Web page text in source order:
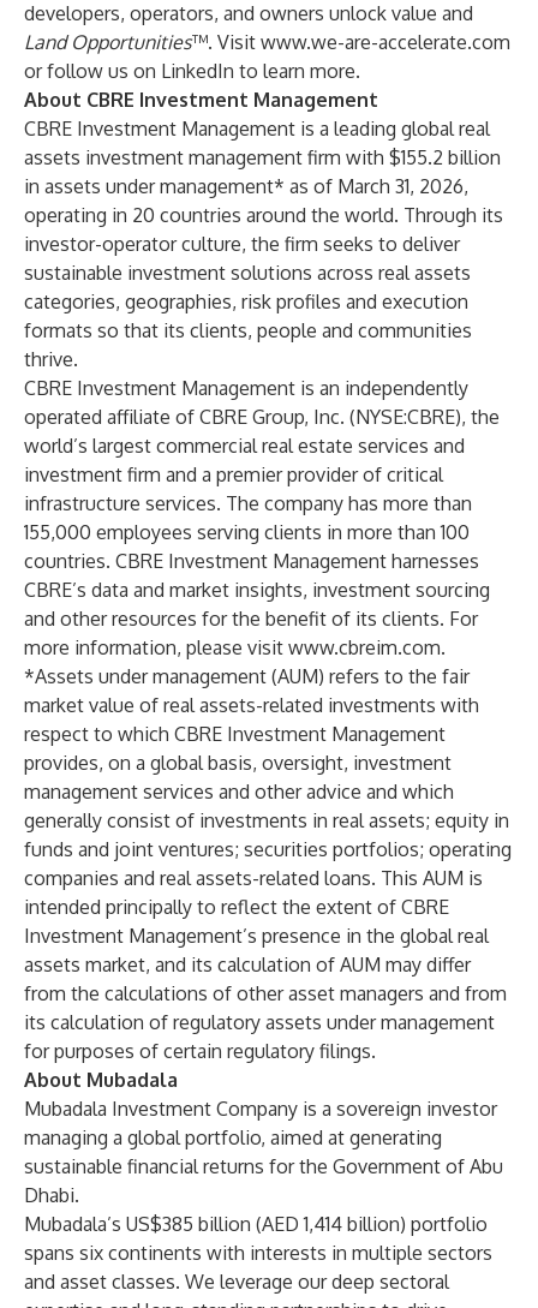
developers, operators, and owners unlock value and
Land Opportunities™. Visit www.we-are-accelerate.com
or follow us on LinkedIn to learn more.
About CBRE Investment Management
CBRE Investment Management is a leading global real
assets investment management firm with $155.2 billion
in assets under management* as of March 31, 2026,
operating in 20 countries around the world. Through its
investor-operator culture, the firm seeks to deliver
sustainable investment solutions across real assets
categories, geographies, risk profiles and execution
formats so that its clients, people and communities
thrive.
CBRE Investment Management is an independently
operated affiliate of CBRE Group, Inc. (NYSE:CBRE), the
world’s largest commercial real estate services and
investment firm and a premier provider of critical
infrastructure services. The company has more than
155,000 employees serving clients in more than 100
countries. CBRE Investment Management harnesses
CBRE’s data and market insights, investment sourcing
and other resources for the benefit of its clients. For
more information, please visit www.cbreim.com.
*Assets under management (AUM) refers to the fair
market value of real assets-related investments with
respect to which CBRE Investment Management
provides, on a global basis, oversight, investment
management services and other advice and which
generally consist of investments in real assets; equity in
funds and joint ventures; securities portfolios; operating
companies and real assets-related loans. This AUM is
intended principally to reflect the extent of CBRE
Investment Management’s presence in the global real
assets market, and its calculation of AUM may differ
from the calculations of other asset managers and from
its calculation of regulatory assets under management
for purposes of certain regulatory filings.
About Mubadala
Mubadala Investment Company is a sovereign investor
managing a global portfolio, aimed at generating
sustainable financial returns for the Government of Abu
Dhabi.
Mubadala’s US$385 billion (AED 1,414 billion) portfolio
spans six continents with interests in multiple sectors
and asset classes. We leverage our deep sectoral